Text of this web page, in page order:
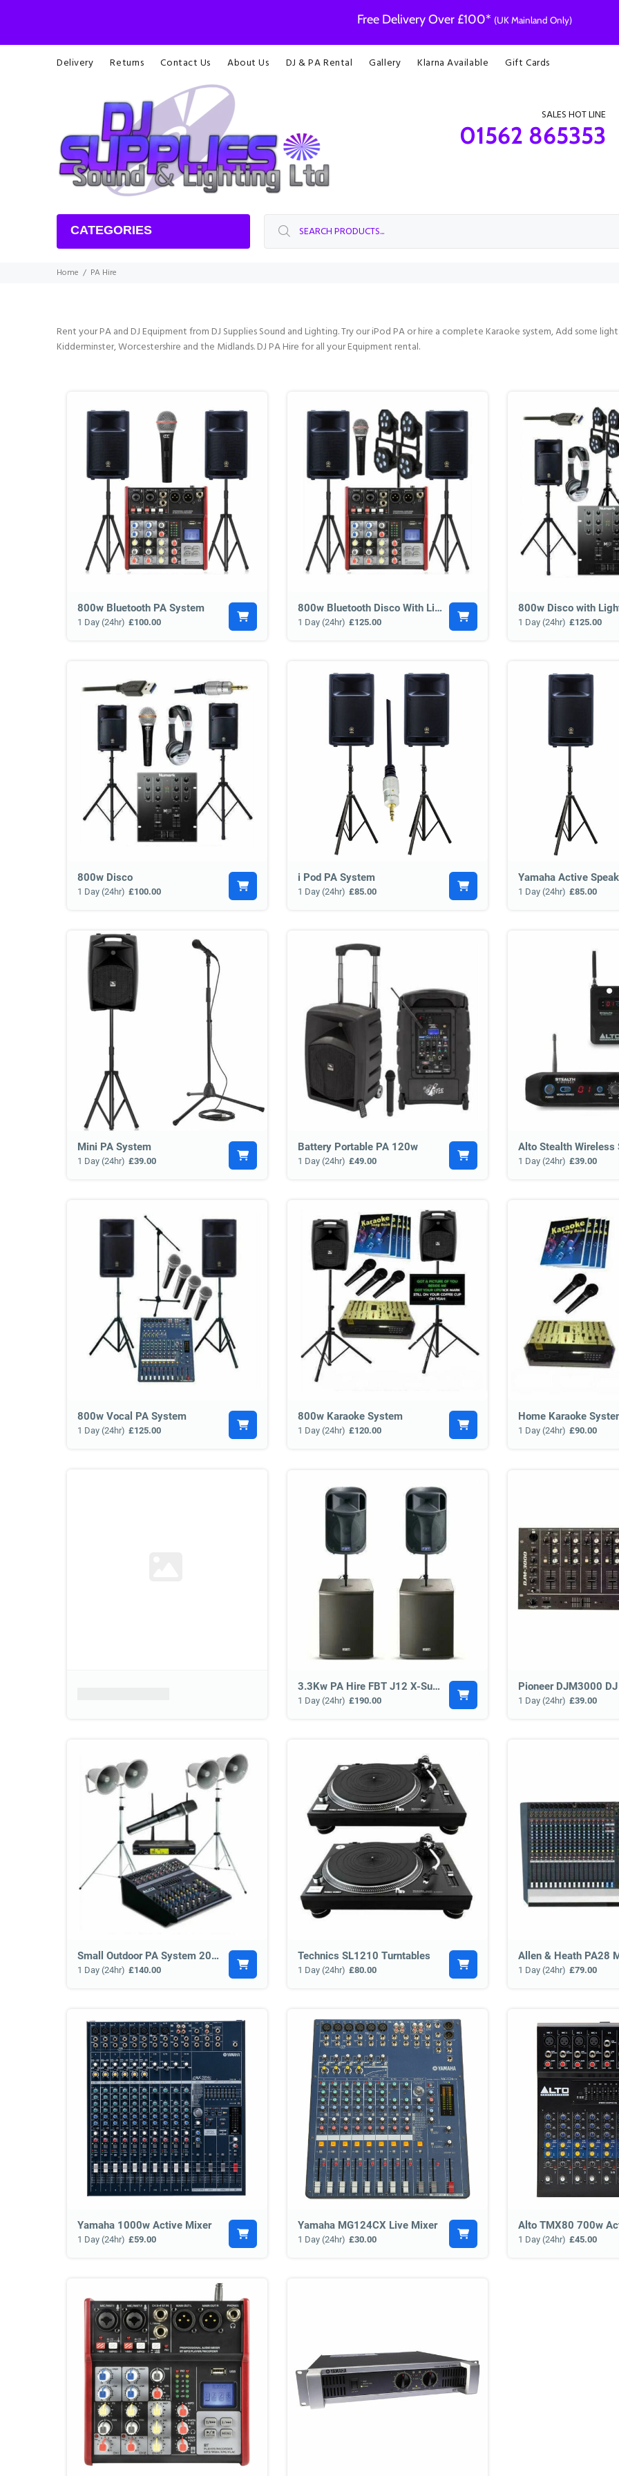
Free Delivery Over £100* (UK Mainland Only)
Delivery Returns Contact Us About Us DJ & PA Rental Gallery Klarna Available Gift Cards
SALES HOT LINE
01562 865353
CATEGORIES
Home PA Hire
Rent your PA and DJ Equipment from DJ Supplies Sound and Lighting. Try our iPod PA or hire a complete Karaoke system, Add some
Kidderminster, Worcestershire and the Midlands. DJ PA Hire for all your Equipment rental.
800w Bluetooth PA System
1 Day (24hr) £100.00
800w Bluetooth Disco With Lighting
1 Day (24hr) £125.00
800w Disco with
1 Day (24hr) £125.00
800w Disco
1 Day (24hr) £100.00
i Pod PA System
1 Day (24hr) £85.00
Yamaha Active
1 Day (24hr) £85.00
Mini PA System
1 Day (24hr) £39.00
Battery Portable PA 120w
1 Day (24hr) £49.00 1 Day (24hr) £39.00
800w Vocal PA System
1 Day (24hr) £125.00
800w Karaoke System
1 Day (24hr) £120.00
Home Karaoke
1 Day (24hr) £90.00
3.3Kw PA Hire FBT J12 X-Sub 15 System
1 Day (24hr) £190.00
Pioneer DJM3000
1 Day (24hr) £39.00
Small Outdoor PA System 200w
1 Day (24hr) £140.00
Technics SL1210 Turntables
1 Day (24hr) £80.00
Allen & Heath PA28
1 Day (24hr) £79.00
Yamaha 1000w Active Mixer
1 Day (24hr) £59.00
Yamaha MG124CX Live Mixer
1 Day (24hr) £30.00 1 Day (24hr) £45.00